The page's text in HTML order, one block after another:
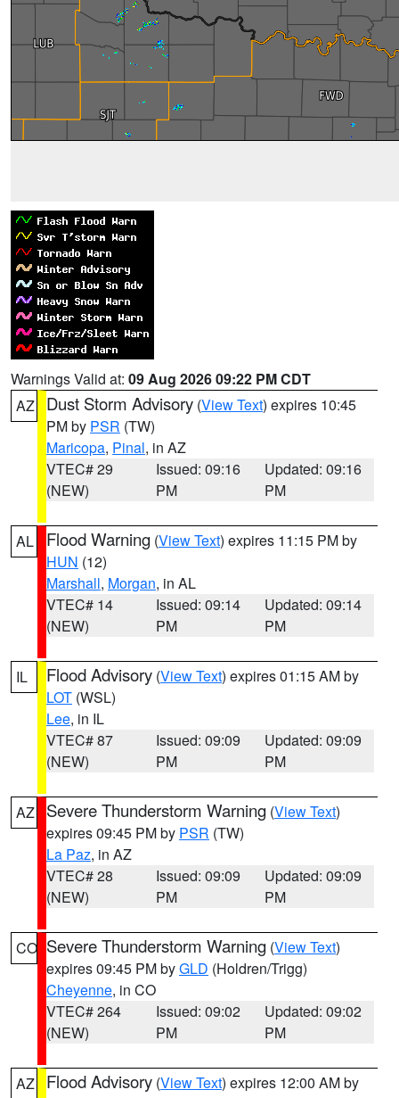
Warnings Valid at: 09 Aug 2026 09:22 PM CDT
AZ
Dust Storm Advisory (View Text) expires 10:45
PM by PSR (TW)
Maricopa, Pinal, in AZ
VTEC# 29
(NEW)
Issued: 09:16
PM
Updated: 09:16
PM
AL Flood Warning (View Text) expires 11:15 PM by
HUN (12)
Marshall, Morgan, in AL
VTEC# 14
(NEW)
Issued: 09:14
PM
Updated: 09:14
PM
IL Flood Advisory (View Text) expires 01:15 AM by
LOT (WSL)
Lee, in IL
VTEC# 87
(NEW)
Issued: 09:09
PM
Updated: 09:09
PM
AZ Severe Thunderstorm Warning (View Text)
expires 09:45 PM by PSR (TW)
La Paz, in AZ
VTEC# 28
(NEW)
Issued: 09:09
PM
Updated: 09:09
PM
CO Severe Thunderstorm Warning (View Text)
expires 09:45 PM byGLD (Holdren/Trigg)
Cheyenne, in CO
VTEC# 264
(NEW)
Issued: 09:02
PM
Updated: 09:02
PM
AZ Flood Advisory (View Text) expires 12:00 AM by